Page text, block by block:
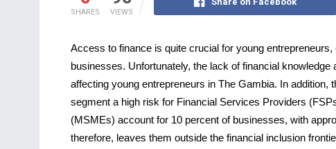
SHARES VIEWS
Access to finance is quite crucial for young
businesses. Unfortunately, the lack of financial
affecting young entrepreneurs in The Gambia. In
segment a high risk for Financial Services Providers
(MSMEs) account for 10 percent of businesses, with
therefore, leaves them outside the financial inclusion